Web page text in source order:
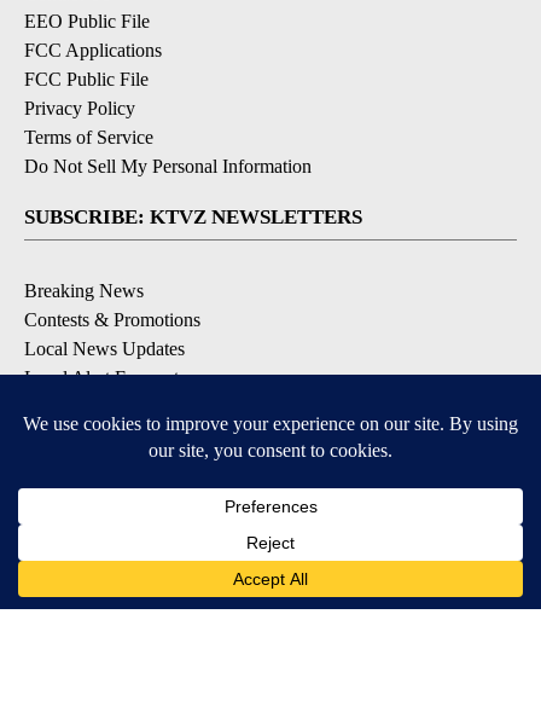
EEO Public File
FCC Applications
FCC Public File
Privacy Policy
Terms of Service
Do Not Sell My Personal Information
SUBSCRIBE: KTVZ NEWSLETTERS
Breaking News
Contests & Promotions
Local News Updates
Local Alert Forecast
DOWNLOAD: KTVZ APPS